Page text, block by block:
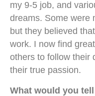
my 9-5 job, and
dreams. Some were
but they believed
work. I now find
others to follow their
their true passion.
What would you